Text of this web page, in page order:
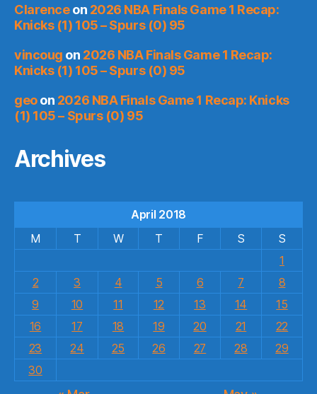
Clarenceon 2026 NBA Finals Game 1 Recap:
Knicks (1) 105 – Spurs (0) 95
vincoug on 2026 NBA Finals Game 1 Recap:
Knicks (1) 105 – Spurs (0) 95
geoon 2026 NBA Finals Game 1 Recap: Knicks
(1) 105 – Spurs (0) 95
Archives
April 2018
M
T W T F S
S
1
2
3 4 5 6 7
8
9
10 11 12 13 14
15
16
17 18 19 20 21
22
23
24 25 26 27 28
29
30